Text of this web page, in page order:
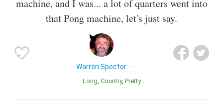
machine, and I was... a lot of quarters went into
that Pong machine, let's just say.
Warren Spector
Long Country Pretty